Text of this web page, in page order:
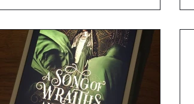
edible, it would be a delicacy.